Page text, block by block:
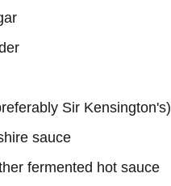
Sir Kensington's)
sauce
fermented hot sauce